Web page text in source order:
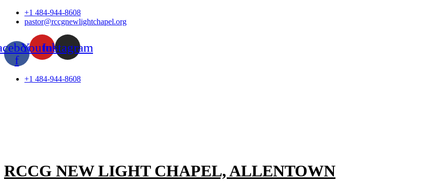
Skip
+1 484-944-8608
pastor@rccgnewlightchapel.org
f
YoutubeInstagram
+1 484-944-8608
RCCG NEW LIGHT CHAPEL, ALLENTOWN